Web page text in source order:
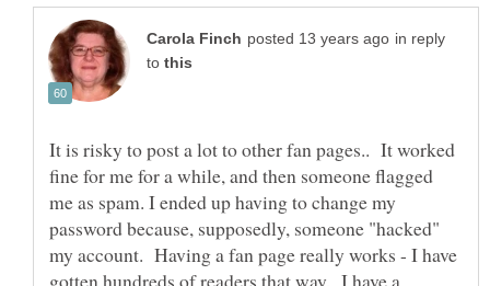
in reply
to
It is risky to post a lot to other fan pages.. It worked
fine for me for a while, and then someone flagged
me as spam. I ended up having to change my
password because, supposedly, someone "hacked"
my account. Having a fan page really works - I have
gotten hundreds of readers that way. I have a